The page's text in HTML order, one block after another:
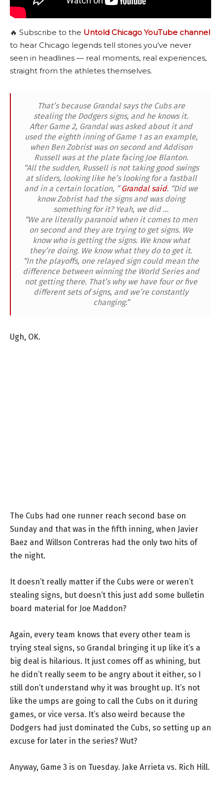
🔥 Subscribe to the Untold Chicago YouTube channel
to hear Chicago legends tell stories you’ve never
seen in headlines — real moments, real experiences,
straight from the athletes themselves.
That’s because Grandal says the Cubs are
stealing the Dodgers signs, and he knows it.
After Game 2, Grandal was asked about it and
used the eighth inning of Game 1 as an example,
when Ben Zobrist was on second and Addison
Russell was at the plate facing Joe Blanton.
“All the sudden, Russell is not taking good swings
at sliders, looking like he’s looking for a fastball
and in a certain location, ”Grandal said. “Did we
know Zobrist had the signs and was doing
something for it? Yeah, we did …
“We are literally paranoid when it comes to men
on second and they are trying to get signs. We
know who is getting the signs. We know what
they’re doing. We know what they do to get it.
“In the playoffs, one relayed sign could mean the
difference between winning the World Series and
not getting there. That’s why we have four or five
different sets of signs, and we’re constantly
changing.”
Ugh, OK.
The Cubs had one runner reach second base on
Sunday and that was in the fifth inning, when Javier
Baez and Willson Contreras had the only two hits of
the night.
It doesn’t really matter if the Cubs were or weren’t
stealing signs, but doesn’t this just add some bulletin
board material for Joe Maddon?
Again, every team knows that every other team is
trying steal signs, so Grandal bringing it up like it’s a
big deal is hilarious. It just comes off as whining, but
he didn’t really seem to be angry about it either, so I
still don’t understand why it was brought up. It’s not
like the umps are going to call the Cubs on it during
games, or vice versa. It’s also weird because the
Dodgers had just dominated the Cubs, so setting up an
excuse for later in the series? Wut?
Anyway, Game 3 is on Tuesday. Jake Arrieta vs. Rich Hill.